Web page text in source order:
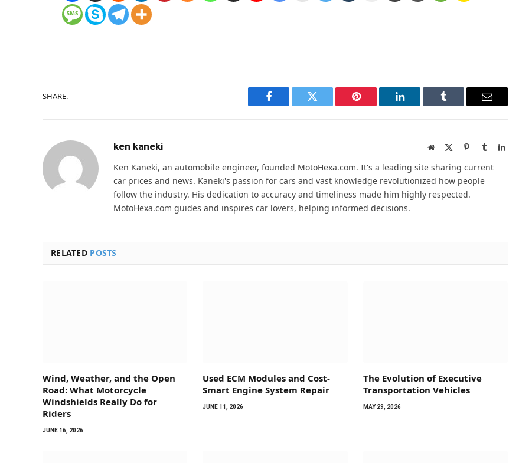
SHARE.
Facebook Twitter Pinterest LinkedIn Tumblr Email
ken kaneki Website PinterestTumblrLinkedIn
Ken Kaneki, an automobile engineer, founded MotoHexa.com. It's a leading site sharing current
car prices and news. Kaneki's passion for cars and vast knowledge revolutionized how people
follow the industry. His dedication to accuracy and timeliness made him highly respected.
MotoHexa.com guides and inspires car lovers, helping informed decisions.
RELATED POSTS
Wind, Weather, and the Open
Road: What Motorcycle
Windshields Really Do for
Riders
JUNE 16, 2026
Used ECM Modules and Cost-
Smart Engine System Repair
JUNE 11, 2026
The Evolution of Executive
Transportation Vehicles
MAY 29, 2026